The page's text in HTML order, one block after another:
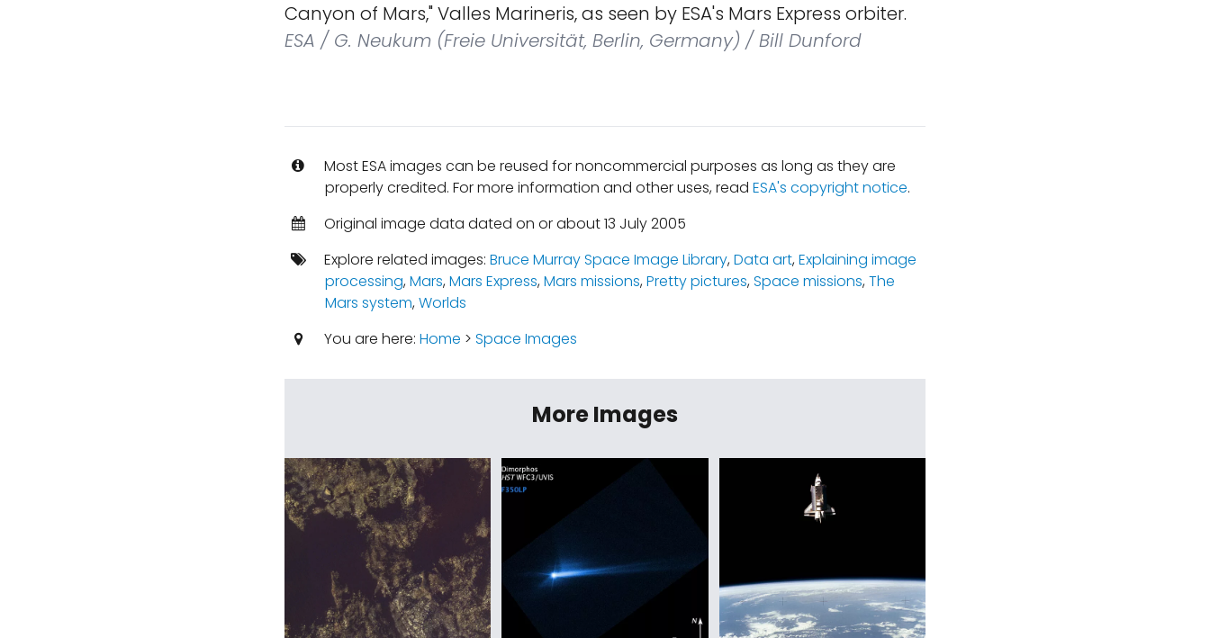
Canyon of Mars," Valles Marineris, as seen by ESA's Mars Express orbiter.
ESA / G. Neukum (Freie Universität, Berlin, Germany) / Bill Dunford
Most ESA images can be reused for noncommercial purposes as long as they are
properly credited. For more information and other uses, read ESA's copyright notice.
Original image data dated on or about 13 July 2005
Explore related images: Bruce Murray Space Image Library,Data art,Explaining image
processing,Mars,Mars Express,Mars missions,Pretty pictures,Space missions,The
Mars system,Worlds
You are here: Home > Space Images
More Images